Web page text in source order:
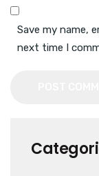
Save my name,
next time I